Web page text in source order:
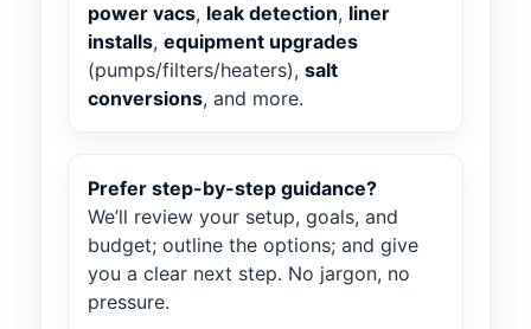
power vacs, leak detection, liner
installs, equipment upgrades
(pumps/filters/heaters), salt
conversions, and more.
Prefer step-by-step guidance?
We’ll review your setup, goals, and
budget; outline the options; and give
you a clear next step. No jargon, no
pressure.